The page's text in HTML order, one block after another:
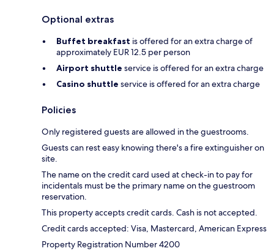
Optional extras
Buffet breakfast is offered for an extra charge of
approximately EUR 12.5 per person
Airport shuttle service is offered for an extra charge
Casino shuttle service is offered for an extra charge
Policies
Only registered guests are allowed in the guestrooms.
Guests can rest easy knowing there's a fire extinguisher on
site.
The name on the credit card used at check-in to pay for
incidentals must be the primary name on the guestroom
reservation.
This property accepts credit cards. Cash is not accepted.
Credit cards accepted: Visa, Mastercard, American Express
Property Registration Number 4200